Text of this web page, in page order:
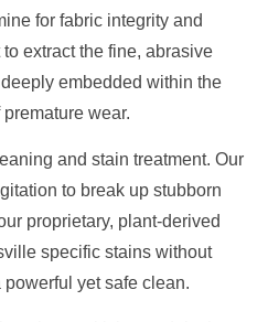
for fabric integrity and
extract the fine, abrasive
embedded within the
wear.
and stain treatment. Our
to break up stubborn
proprietary, plant-derived
specific stains without
yet safe clean.